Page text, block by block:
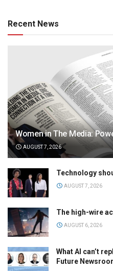
Recent News
Women in The Media:
AUGUST 7, 2026
Technology
AUGUST 7, 2026
The high-wire
AUGUST 6, 2026
What AI can’t
Future